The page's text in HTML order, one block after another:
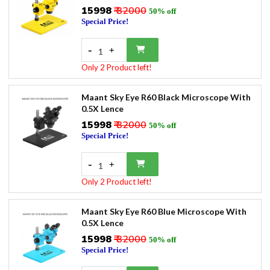
₹15998₹ 32000 50% off
Special Price!
- 1 +
Only 2 Product left!
Maant Sky Eye R60 Black Microscope With
0.5X Lence
₹15998₹ 32000 50% off
Special Price!
- 1 +
Only 2 Product left!
Maant Sky Eye R60 Blue Microscope With
0.5X Lence
₹15998₹ 32000 50% off
Special Price!